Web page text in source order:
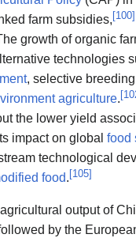
farm subsidies,[100]
growth of organic
technologies
, selective
agriculture.[
the lower yield
impact on global food
technological
food.[105]
output of
by the